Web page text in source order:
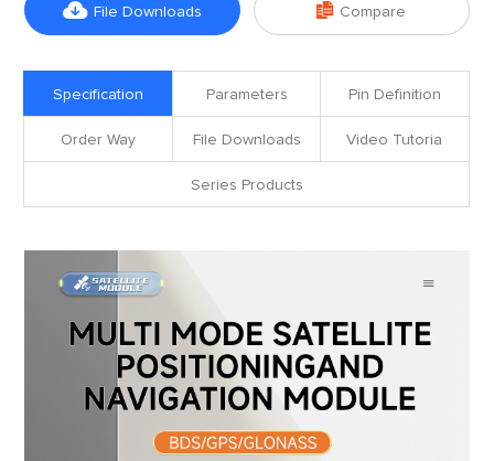
 File Downloads  Compare
Specification Parameters Pin Definition
Order Way File Downloads Video Tutoria
Series Products